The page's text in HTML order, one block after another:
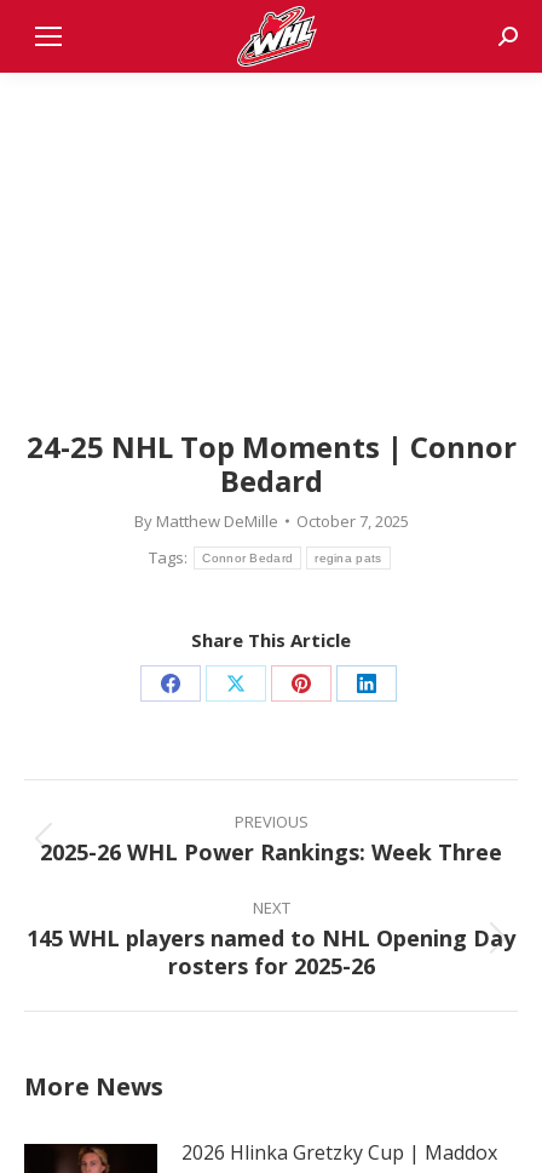
24-25 NHL Top Moments | Connor
Bedard
By Matthew DeMille
October 7, 2025
Tags:
Connor Bedard regina pats
Share This Article
Share Share Share Share
Post
navigation
PREVIOUS
Previous
2025-26 WHL Power Rankings: Week Three
NEXT
Next
post:
145 WHL players named to NHL Opening Day
rosters for 2025-26
More News
2026 Hlinka Gretzky Cup | Maddox